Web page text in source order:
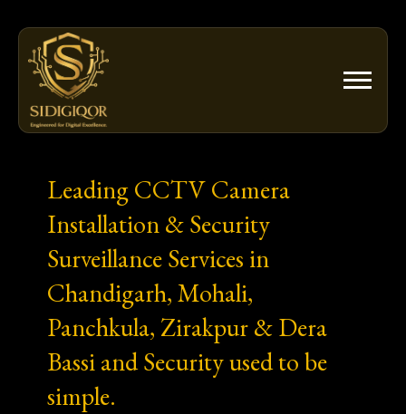
content
Leading CCTV Camera
Installation & Security
Surveillance Services in
Chandigarh, Mohali,
Panchkula, Zirakpur & Dera
Bassi and Security used to be
simple.